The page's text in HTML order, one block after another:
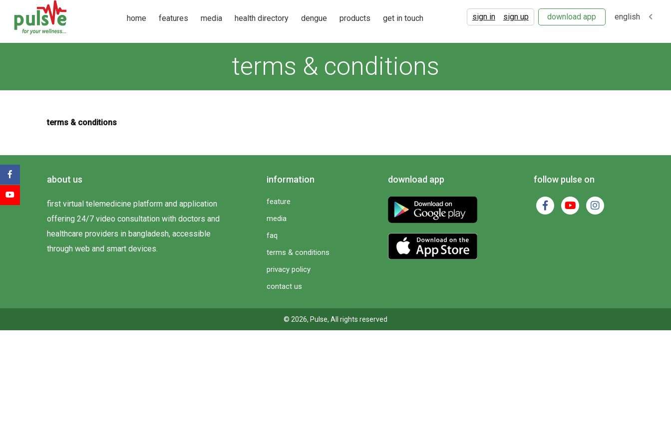
sign in sign up download app english
home features media health directory dengue products get in touch
terms & conditions
terms & conditions
about us
first virtual telemedicine platform and application
offering 24/7 video consultation with doctors and
healthcare providers in bangladesh, accessible
through web and smart devices.
information
feature
media
faq
terms & conditions
privacy policy
contact us
download app follow pulse on
© 2026, Pulse, All rights reserved